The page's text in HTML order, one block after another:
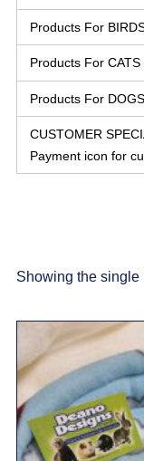
Products For
Products For CATS
Products For DOGS
CUSTOMER
Payment icon for
Showing the single